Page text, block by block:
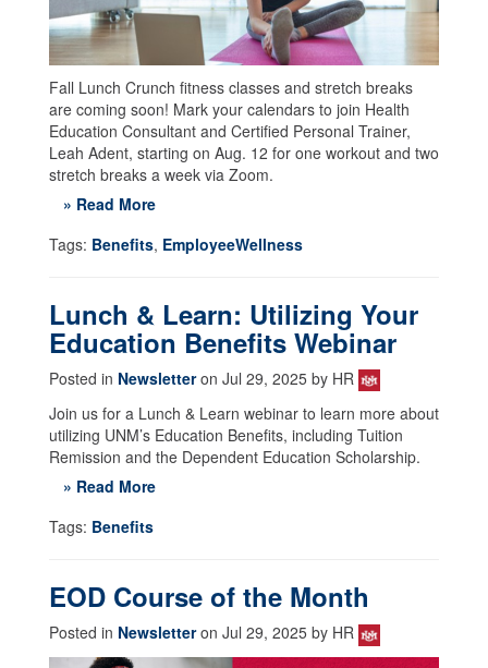
Fall Lunch Crunch fitness classes and stretch breaks
are coming soon! Mark your calendars to join Health
Education Consultant and Certified Personal Trainer,
Leah Adent, starting on Aug. 12 for one workout and two
stretch breaks a week via Zoom.
» Read More
Tags: Benefits, EmployeeWellness
Lunch & Learn: Utilizing Your
Education Benefits Webinar
Posted in Newsletteron Jul 29, 2025 by HR
Join us for a Lunch & Learn webinar to learn more about
utilizing UNM’s Education Benefits, including Tuition
Remission and the Dependent Education Scholarship.
» Read More
Tags: Benefits
EOD Course of the Month
Posted in Newsletteron Jul 29, 2025 by HR